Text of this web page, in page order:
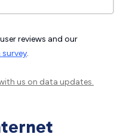
reviews and our
.
us on data updates.